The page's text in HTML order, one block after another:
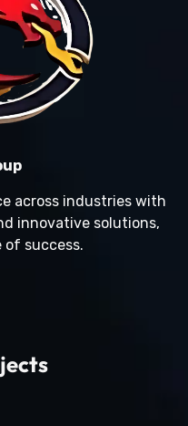
across industries with
innovative solutions,
success.